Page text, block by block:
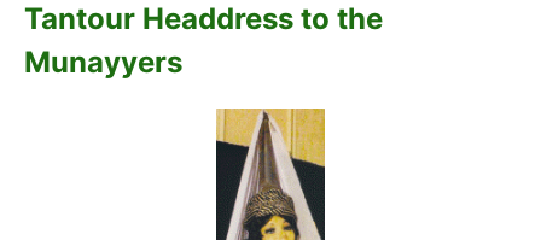
Tantour Headdress to the
Munayyers